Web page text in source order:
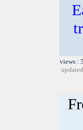
views :